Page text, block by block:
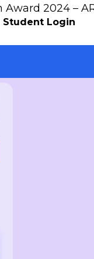
2024 –
Student Login